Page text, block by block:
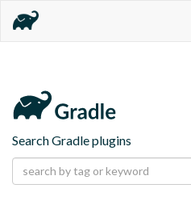
Search Gradle plugins